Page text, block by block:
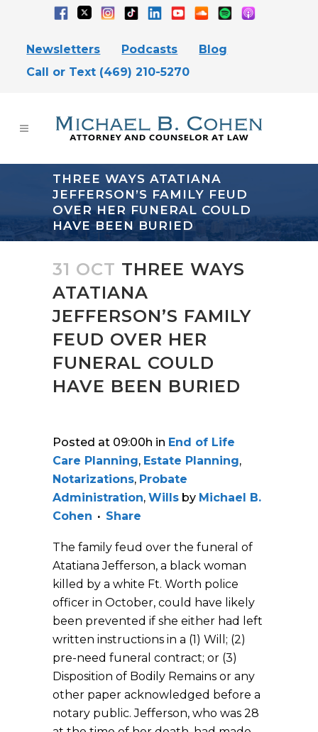
Newsletters Podcasts
Blog
Call or Text (469) 210-5270
THREE WAYS ATATIANA
JEFFERSON’S FAMILY FEUD
OVER HER FUNERAL COULD
HAVE BEEN BURIED
31 OCT THREE WAYS
ATATIANA
JEFFERSON’S FAMILY
FEUD OVER HER
FUNERAL COULD
HAVE BEEN BURIED
Posted at 09:00h in End of Life
Care Planning, Estate Planning,
Notarizations, Probate
Administration, Wills by Michael B.
Cohen
Share
The family feud over the funeral of
Atatiana Jefferson, a black woman
killed by a white Ft. Worth police
officer in October, could have likely
been prevented if she either had left
written instructions in a (1) Will; (2)
pre-need funeral contract; or (3)
Disposition of Bodily Remains or any
other paper acknowledged before a
notary public. Jefferson, who was 28